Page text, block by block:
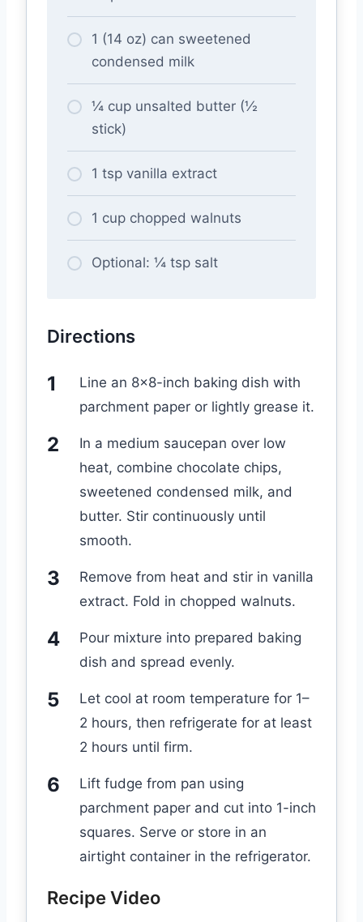
1 (14 oz) can sweetened
condensed milk
¼ cup unsalted butter (½
stick)
1 tsp vanilla extract
1 cup chopped walnuts
Optional: ¼ tsp salt
Directions
Line an 8×8-inch baking dish with
parchment paper or lightly grease it.
In a medium saucepan over low
heat, combine chocolate chips,
sweetened condensed milk, and
butter. Stir continuously until
smooth.
Remove from heat and stir in vanilla
extract. Fold in chopped walnuts.
Pour mixture into prepared baking
dish and spread evenly.
Let cool at room temperature for 1–
2 hours, then refrigerate for at least
2 hours until firm.
Lift fudge from pan using
parchment paper and cut into 1-inch
squares. Serve or store in an
airtight container in the refrigerator.
Recipe Video